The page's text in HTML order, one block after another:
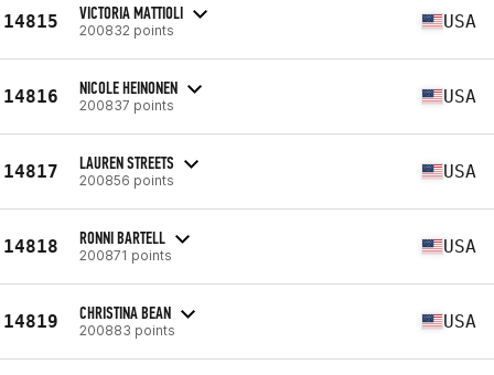
14815 VICTORIA MATTIOLI
200832 points USA
14816 NICOLE HEINONEN
200837 points USA
14817 LAUREN STREETS
200856 points USA
14818 RONNI BARTELL
200871 points USA
14819 CHRISTINA BEAN
200883 points USA